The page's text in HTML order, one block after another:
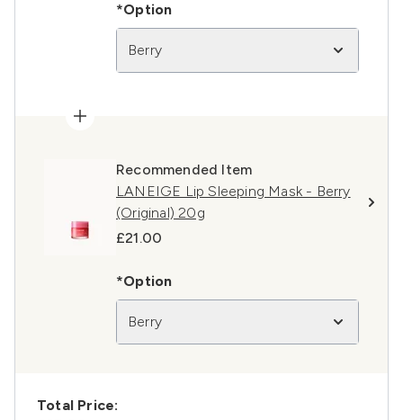
*Option
Berry
Recommended Item
LANEIGE Lip Sleeping Mask - Berry
(Original) 20g
£21.00
*Option
Berry
Total Price: